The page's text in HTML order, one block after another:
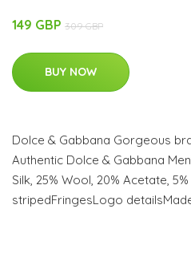
149 GBP 309 GBP
BUY NOW
Dolce & Gabbana Gorgeous
Authentic Dolce & Gabbana
Silk, 25% Wool, 20% Acetate,
stripedFringesLogo detailsMade